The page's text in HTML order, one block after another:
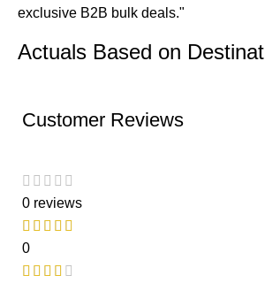
exclusive B2B bulk deals."
Actuals Based on
Customer Reviews
0 reviews
0